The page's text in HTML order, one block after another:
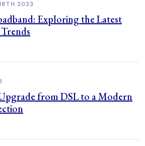
2023
Exploring the Latest
from DSL to a Modern